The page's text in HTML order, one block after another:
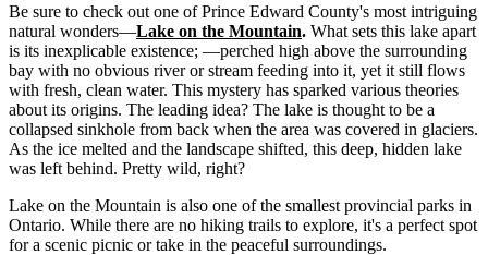
Be sure to check out one of Prince Edward County's most intriguing
natural wonders—Lake on the Mountain. What sets this lake apart
is its inexplicable existence; —perched high above the surrounding
bay with no obvious river or stream feeding into it, yet it still flows
with fresh, clean water. This mystery has sparked various theories
about its origins. The leading idea? The lake is thought to be a
collapsed sinkhole from back when the area was covered in glaciers.
As the ice melted and the landscape shifted, this deep, hidden lake
was left behind. Pretty wild, right?
Lake on the Mountain is also one of the smallest provincial parks in
Ontario. While there are no hiking trails to explore, it's a perfect spot
for a scenic picnic or take in the peaceful surroundings.